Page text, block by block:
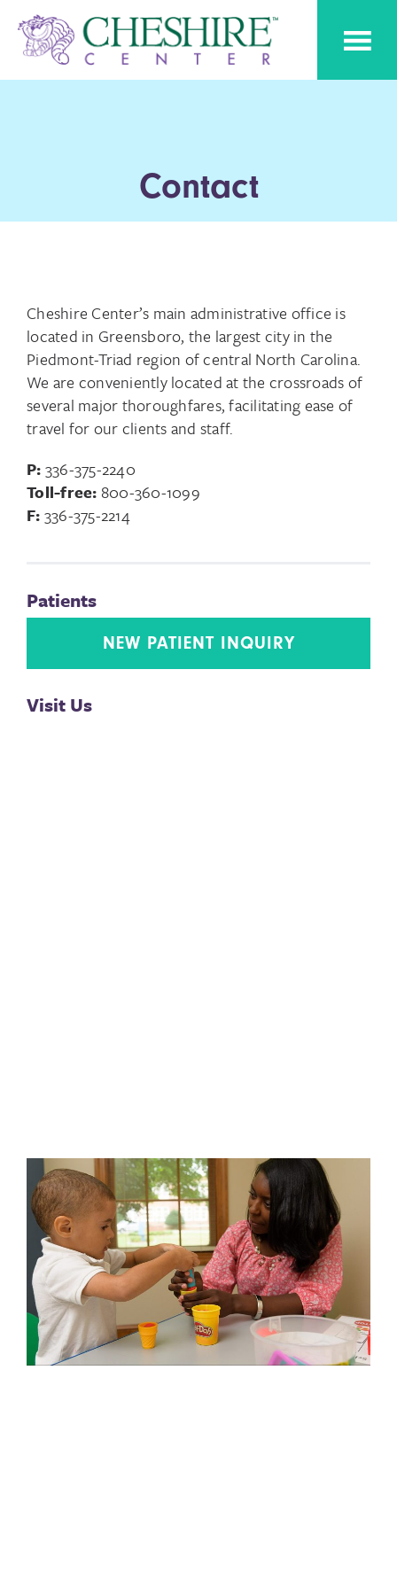
Skip
to
primary
Skip
to
main
Cheshire
Center
Pediatric
Speech
Therapy
Contact
Cheshire Center’s main administrative office is
located in Greensboro, the largest city in the
Piedmont-Triad region of central North Carolina.
We are conveniently located at the crossroads of
several major thoroughfares, facilitating ease of
travel for our clients and staff.
P:336-375-2240
Toll-free: 800-360-1099
F:336-375-2214
Patients
NEW PATIENT INQUIRY
Visit Us